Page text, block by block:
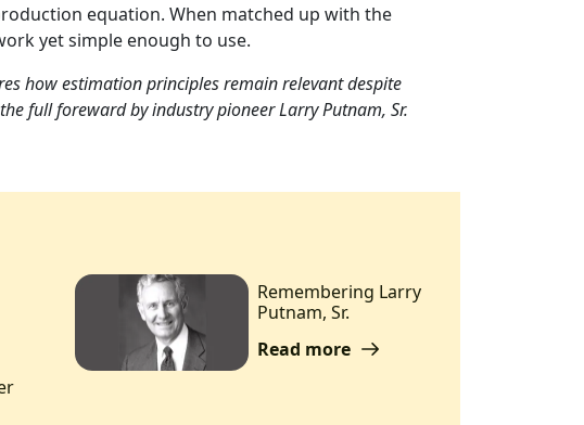
equation. When matched up with the
yet simple enough to use.
how estimation principles remain relevant despite
full foreward by industry pioneer Larry Putnam, Sr.
Remembering Larry
Putnam, Sr.
Read more